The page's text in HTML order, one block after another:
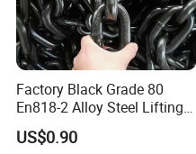
Factory Black Grade 80
En818-2 Alloy Steel Lifting
G80 Chain
US$0.90